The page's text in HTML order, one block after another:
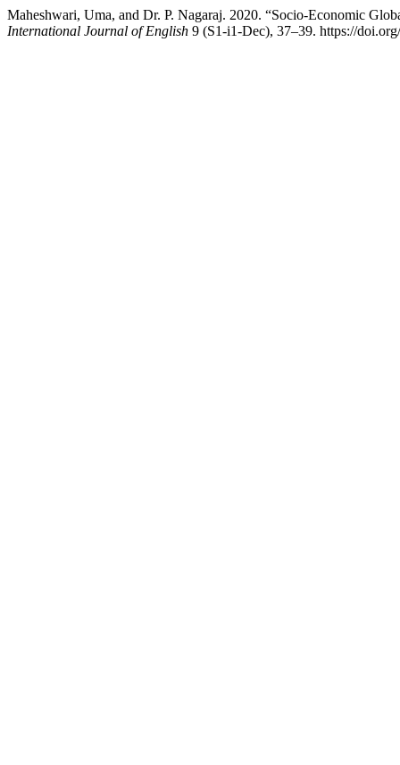
Maheshwari, Uma, and Dr. P. Nagaraj. 2020. “Socio-Economic
International Journal of English 9 (S1-i1-Dec), 37–39. https://